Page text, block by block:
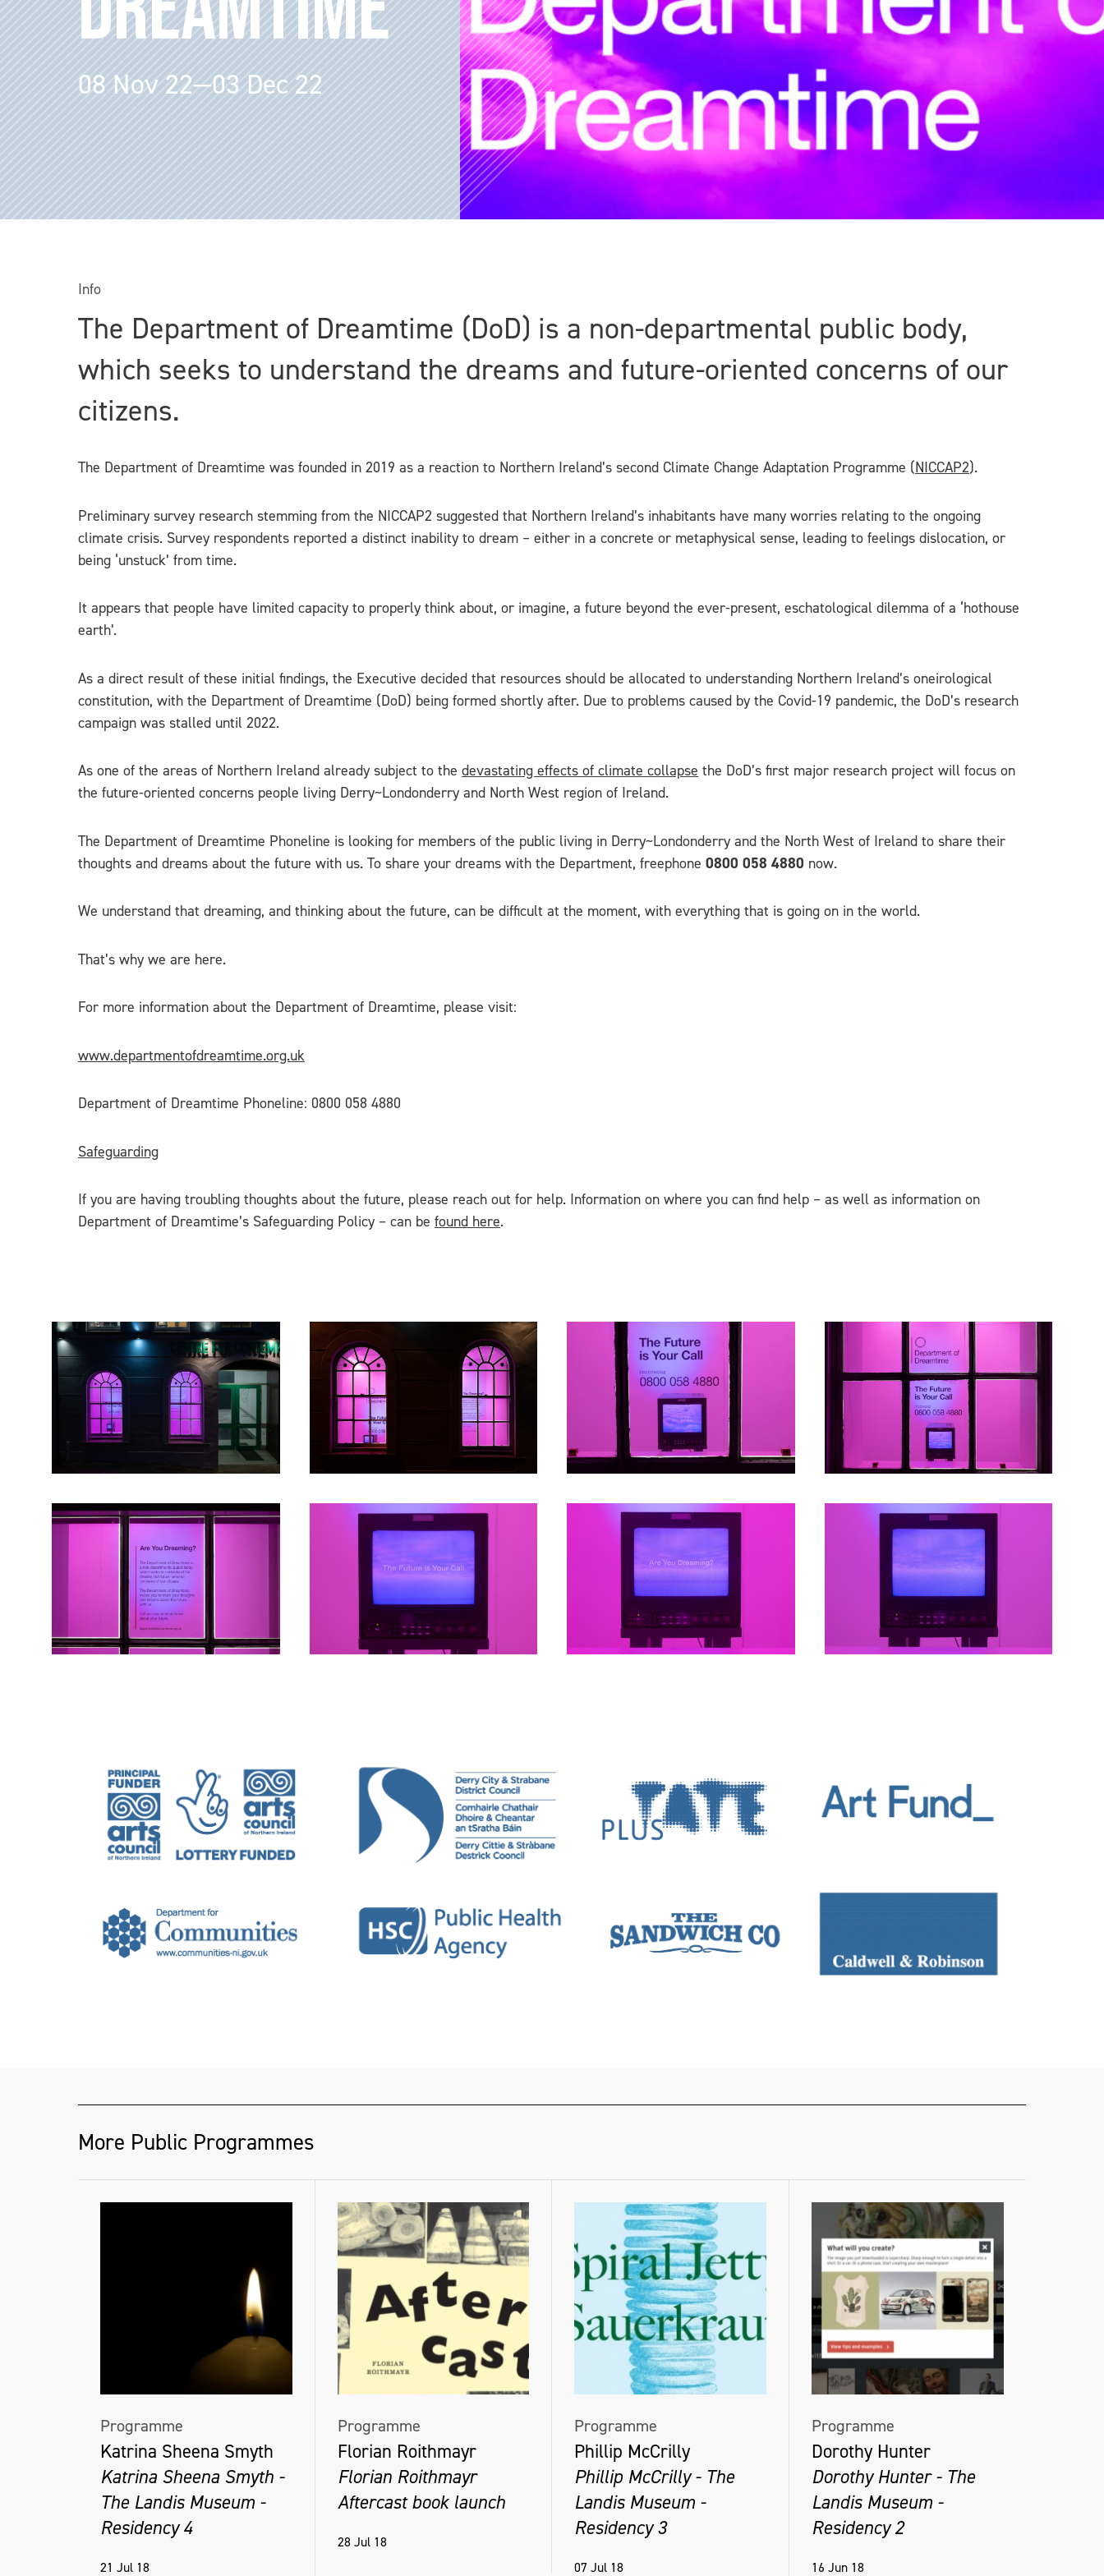
08 Nov 22—03 Dec 22
Info
The Department of Dreamtime (DoD) is a non-departmental public body,
which seeks to understand the dreams and future-oriented concerns of our
citizens.
The Department of Dreamtime was founded in 2019 as a reaction to Northern Ireland’s second Climate Change Adaptation Programme (NICCAP2).
Preliminary survey research stemming from the NICCAP2 suggested that Northern Ireland’s inhabitants have many worries relating to the ongoing
climate crisis. Survey respondents reported a distinct inability to dream – either in a concrete or metaphysical sense, leading to feelings dislocation, or
being ‘unstuck’ from time.
It appears that people have limited capacity to properly think about, or imagine, a future beyond the ever-present, eschatological dilemma of a ‘hothouse
earth’.
As a direct result of these initial findings, the Executive decided that resources should be allocated to understanding Northern Ireland’s oneirological
constitution, with the Department of Dreamtime (DoD) being formed shortly after. Due to problems caused by the Covid-19 pandemic, the DoD’s research
campaign was stalled until 2022.
As one of the areas of Northern Ireland already subject to the devastating effects of climate collapse the DoD’s first major research project will focus on
the future-oriented concerns people living Derry~Londonderry and North West region of Ireland.
The Department of Dreamtime Phoneline is looking for members of the public living in Derry~Londonderry and the North West of Ireland to share their
thoughts and dreams about the future with us. To share your dreams with the Department, freephone 0800 058 4880 now.
We understand that dreaming, and thinking about the future, can be difficult at the moment, with everything that is going on in the world.
That’s why we are here.
For more information about the Department of Dreamtime, please visit:
www.departmentofdreamtime.org.uk
Department of Dreamtime Phoneline: 0800 058 4880
Safeguarding
If you are having troubling thoughts about the future, please reach out for help. Information on where you can find help – as well as information on
Department of Dreamtime’s Safeguarding Policy – can be found here.
More Public Programmes
Programme
Katrina Sheena Smyth
Katrina Sheena Smyth -
The Landis Museum -
Residency 4
21 Jul 18
Programme
Florian Roithmayr
Florian Roithmayr
Aftercast book launch
28 Jul 18
Programme
Phillip McCrilly
Phillip McCrilly - The
Landis Museum -
Residency 3
07 Jul 18
Programme
Dorothy Hunter
Dorothy Hunter - The
Landis Museum -
Residency 2
16 Jun 18